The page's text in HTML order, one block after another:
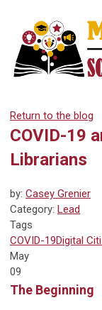
Return to the blog
COVID-19
Librarians
by: Casey Grenier
Category: Lead
Tags
COVID-19Digital
May
09
The Beginning